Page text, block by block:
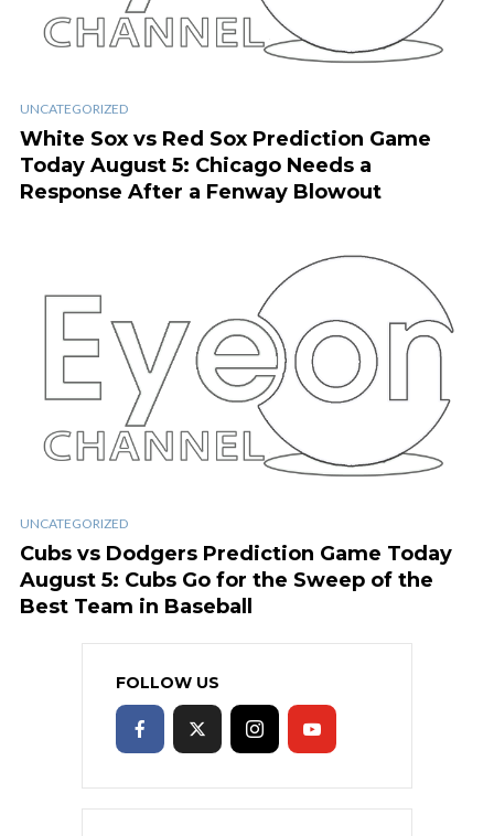
UNCATEGORIZED
White Sox vs Red Sox Prediction Game
Today August 5: Chicago Needs a
Response After a Fenway Blowout
UNCATEGORIZED
Cubs vs Dodgers Prediction Game Today
August 5: Cubs Go for the Sweep of the
Best Team in Baseball
FOLLOW US